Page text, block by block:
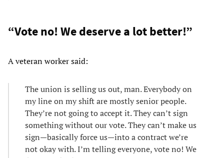
“Vote no! We deserve a lot better!”
A veteran worker said:
The union is selling us out, man. Everybody on
my line on my shift are mostly senior people.
They’re not going to accept it. They can’t sign
something without our vote. They can’t make us
sign—basically force us—into a contract we’re
not okay with. I’m telling everyone, vote no! We